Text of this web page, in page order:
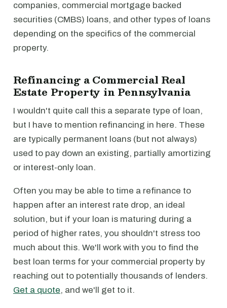
companies, commercial mortgage backed
securities (CMBS) loans, and other types of loans
depending on the specifics of the commercial
property.
Refinancing a Commercial Real
Estate Property in Pennsylvania
I wouldn't quite call this a separate type of loan,
but I have to mention refinancing in here. These
are typically permanent loans (but not always)
used to pay down an existing, partially amortizing
or interest-only loan.
Often you may be able to time a refinance to
happen after an interest rate drop, an ideal
solution, but if your loan is maturing during a
period of higher rates, you shouldn't stress too
much about this. We'll work with you to find the
best loan terms for your commercial property by
reaching out to potentially thousands of lenders.
Get a quote, and we'll get to it.